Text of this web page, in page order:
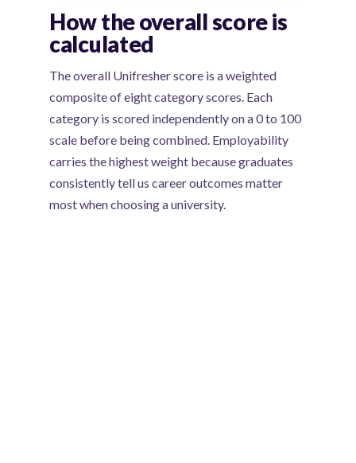
How the overall score is
calculated
The overall Unifresher score is a weighted
composite of eight category scores. Each
category is scored independently on a 0 to 100
scale before being combined. Employability
carries the highest weight because graduates
consistently tell us career outcomes matter
most when choosing a university.